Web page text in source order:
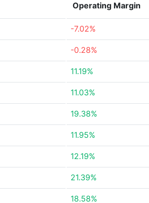
Operating Margin
-7.02%
-0.28%
11.19%
11.03%
19.38%
11.95%
12.19%
21.39%
18.58%